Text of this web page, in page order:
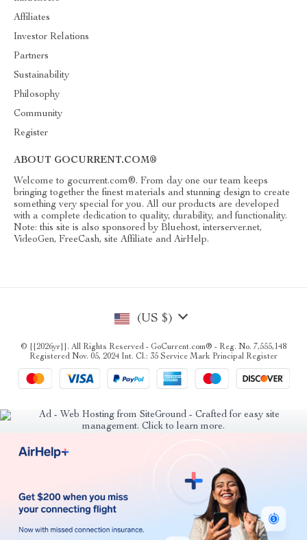
Affiliates
Investor Relations
Partners
Sustainability
Philosophy
Community
Register
ABOUT GOCURRENT.COM®
Welcome to gocurrent.com®. From day one our team keeps
bringing together the finest materials and stunning design to create
something very special for you. All our products are developed
with a complete dedication to quality, durability, and functionality.
Note: this site is also sponsored by Bluehost, interserver.net,
VideoGen, FreeCash, site Affiliate and AirHelp.
(US $)
© {{2026yr}}. All Rights Reserved - GoCurrent.com® - Reg. No. 7,555,148
Registered Nov. 05, 2024 Int. Cl.: 35 Service Mark Principal Register